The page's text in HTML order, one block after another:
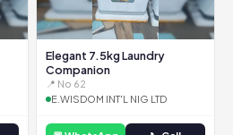
Elegant 7.5kg Laundry
Companion
📍 No 62
E.WISDOM INT'L NIG LTD